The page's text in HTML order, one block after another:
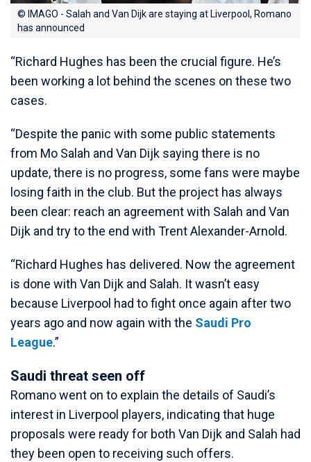
© IMAGO - Salah and Van Dijk are staying at Liverpool, Romano
has announced
“Richard Hughes has been the crucial figure. He’s
been working a lot behind the scenes on these two
cases.
“Despite the panic with some public statements
from Mo Salah and Van Dijk saying there is no
update, there is no progress, some fans were maybe
losing faith in the club. But the project has always
been clear: reach an agreement with Salah and Van
Dijk and try to the end with Trent Alexander-Arnold.
“Richard Hughes has delivered. Now the agreement
is done with Van Dijk and Salah. It wasn’t easy
because Liverpool had to fight once again after two
years ago and now again with the Saudi Pro
League.”
Saudi threat seen off
Romano went on to explain the details of Saudi’s
interest in Liverpool players, indicating that huge
proposals were ready for both Van Dijk and Salah had
they been open to receiving such offers.